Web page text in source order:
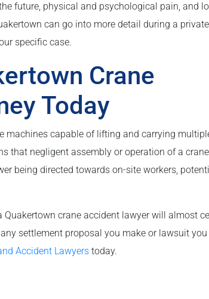
future, physical and psychological pain, and
can go into more detail during a
specific case.
Crane
Today
machines capable of lifting and carrying
that negligent assembly or operation of a
being directed towards on-site workers,
crane accident lawyer will almost
settlement proposal you make or lawsuit you
Accident Lawyers today.